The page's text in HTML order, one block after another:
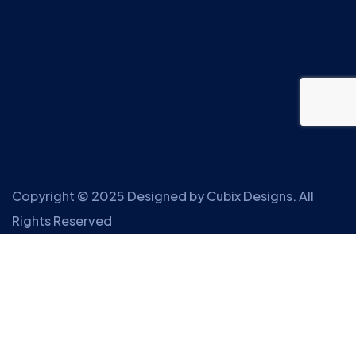
Copyright © 2025 Designed byCubix Designs. All
Rights Reserved